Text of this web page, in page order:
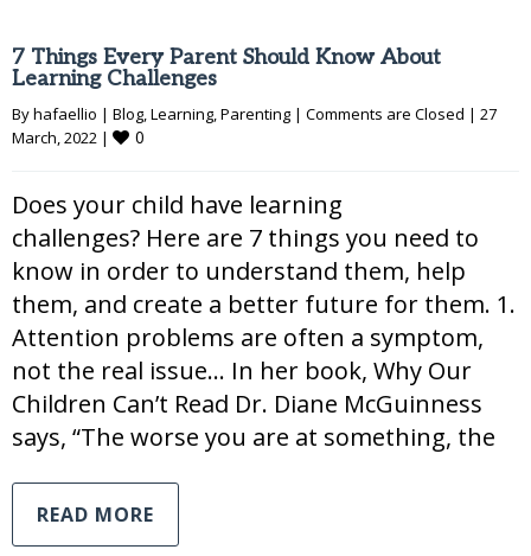
7 Things Every Parent Should Know About
Learning Challenges
By hafaellio | Blog, Learning, Parenting | Comments are Closed | 27
March, 2022 | 0
Does your child have learning
challenges? Here are 7 things you need to
know in order to understand them, help
them, and create a better future for them. 1.
Attention problems are often a symptom,
not the real issue… In her book, Why Our
Children Can’t Read Dr. Diane McGuinness
says, “The worse you are at something, the
READ MORE